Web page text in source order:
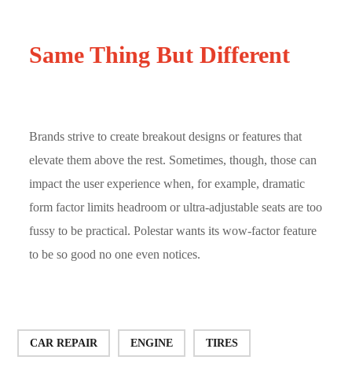
Same Thing But Different
Brands strive to create breakout designs or features that
elevate them above the rest. Sometimes, though, those can
impact the user experience when, for example, dramatic
form factor limits headroom or ultra-adjustable seats are too
fussy to be practical. Polestar wants its wow-factor feature
to be so good no one even notices.
CAR REPAIR ENGINE TIRES